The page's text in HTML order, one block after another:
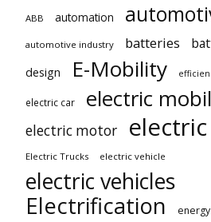
ABB automation
automotive industry batteries
design E-Mobility
electric car electric
electric motor
Electric Trucks electric vehicle
electric vehicles
Electrification